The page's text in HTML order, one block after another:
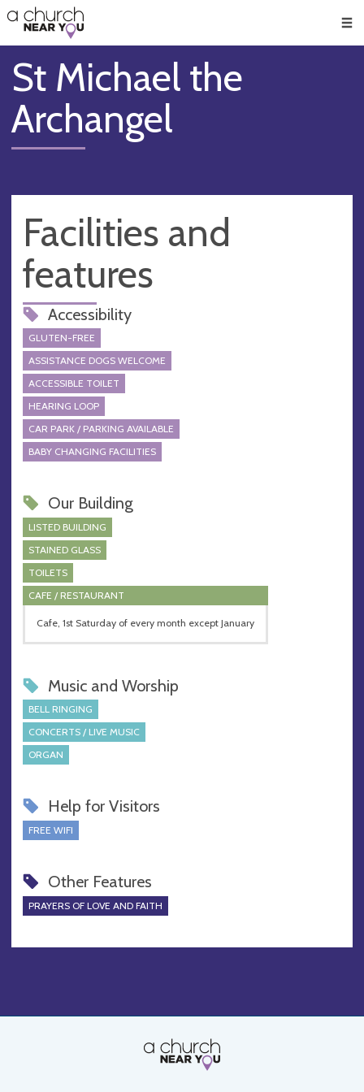
👏
😇
❤️
🥧
👋
St Michael the
Archangel
Facilities and
features
Accessibility
GLUTEN-FREE
ASSISTANCE DOGS WELCOME
ACCESSIBLE TOILET
HEARING LOOP
CAR PARK / PARKING AVAILABLE
BABY CHANGING FACILITIES
Our Building
LISTED BUILDING
STAINED GLASS
TOILETS
CAFE / RESTAURANT
Cafe, 1st Saturday of every month except January
Music and Worship
BELL RINGING
CONCERTS / LIVE MUSIC
ORGAN
Help for Visitors
FREE WIFI
Other Features
PRAYERS OF LOVE AND FAITH